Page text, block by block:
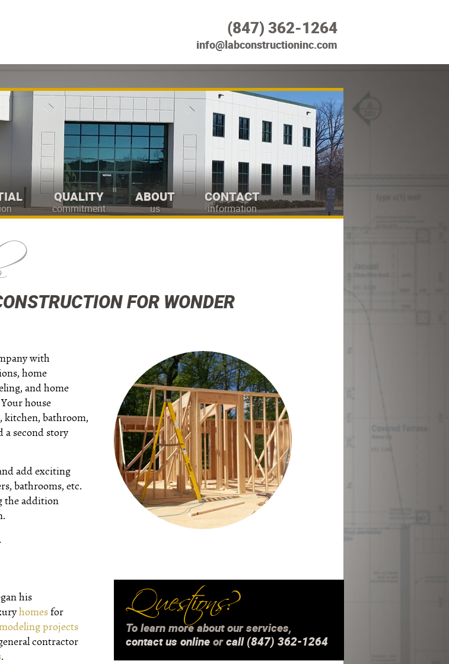
(847) 362-1264
info@labconstructioninc.com
QUALITY
commitment
ABOUT
us
CONTACT
information
FOR WONDER
with
home
and home
house
kitchen, bathroom,
a second story
add exciting
bathrooms, etc.
the addition
his
homesfor
projects
contractor
.
Questions?
To learn more about our services,
contact us onlineorcall (847) 362-1264